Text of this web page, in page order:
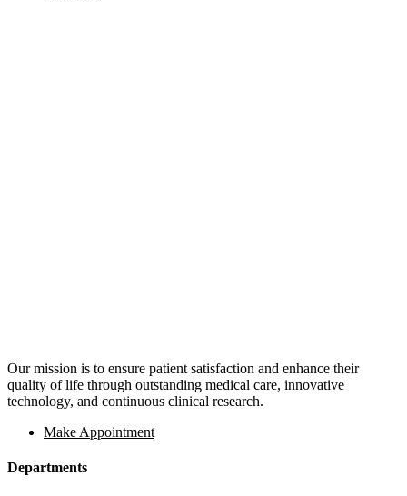
Our mission is to ensure patient satisfaction and enhance their
quality of life through outstanding medical care, innovative
technology, and continuous clinical research.
Make Appointment
Departments